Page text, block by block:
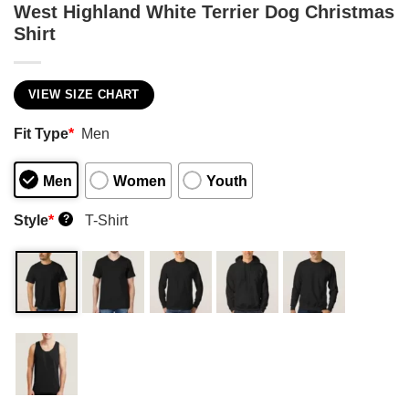
West Highland White Terrier Dog Christmas
Shirt
VIEW SIZE CHART
Fit Type* Men
Men Women Youth
Style* ? T-Shirt